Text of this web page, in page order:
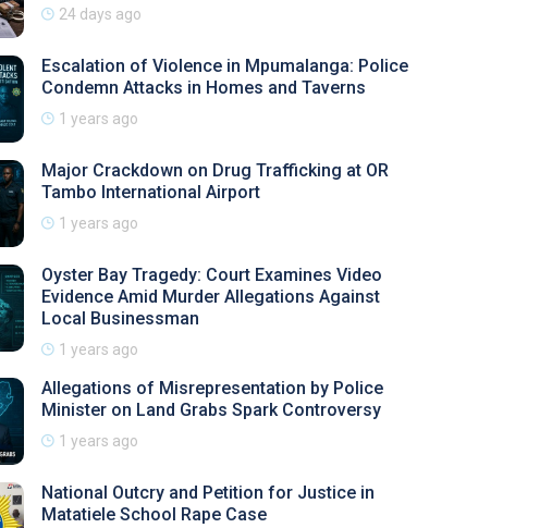
24 days ago
Escalation of Violence in Mpumalanga: Police
Condemn Attacks in Homes and Taverns
1 years ago
Major Crackdown on Drug Trafficking at OR
Tambo International Airport
1 years ago
Oyster Bay Tragedy: Court Examines Video
Evidence Amid Murder Allegations Against
Local Businessman
1 years ago
Allegations of Misrepresentation by Police
Minister on Land Grabs Spark Controversy
1 years ago
National Outcry and Petition for Justice in
Matatiele School Rape Case